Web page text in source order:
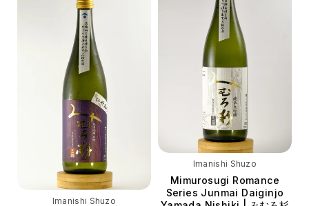
Imanishi Shuzo
Imanishi Shuzo
Mimurosugi Romance
Series Junmai Daiginjo